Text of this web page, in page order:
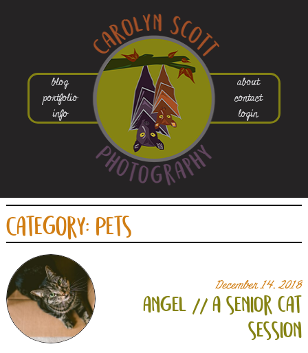
blog
portfolio
info
about
contact
login
Category: Pets
December 14, 2018
angel // a senior cat
session